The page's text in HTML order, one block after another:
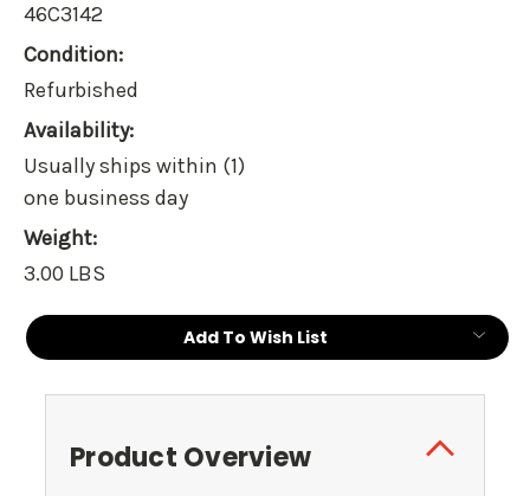
46C3142
Condition:
Refurbished
Availability:
Usually ships within (1)
one business day
Weight:
3.00 LBS
Current
Stock:
Add To Wish List
Product Overview